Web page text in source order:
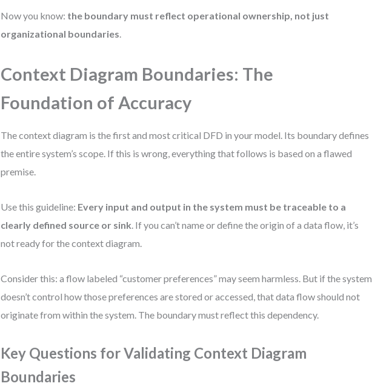
Now you know: the boundary must reflect operational ownership, not just
organizational boundaries.
Context Diagram Boundaries: The
Foundation of Accuracy
The context diagram is the first and most critical DFD in your model. Its boundary defines
the entire system’s scope. If this is wrong, everything that follows is based on a flawed
premise.
Use this guideline: Every input and output in the system must be traceable to a
clearly defined source or sink. If you can’t name or define the origin of a data flow, it’s
not ready for the context diagram.
Consider this: a flow labeled “customer preferences” may seem harmless. But if the system
doesn’t control how those preferences are stored or accessed, that data flow should not
originate from within the system. The boundary must reflect this dependency.
Key Questions for Validating Context Diagram
Boundaries